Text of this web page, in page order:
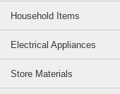
Household Items
Electrical Appliances
Store Materials